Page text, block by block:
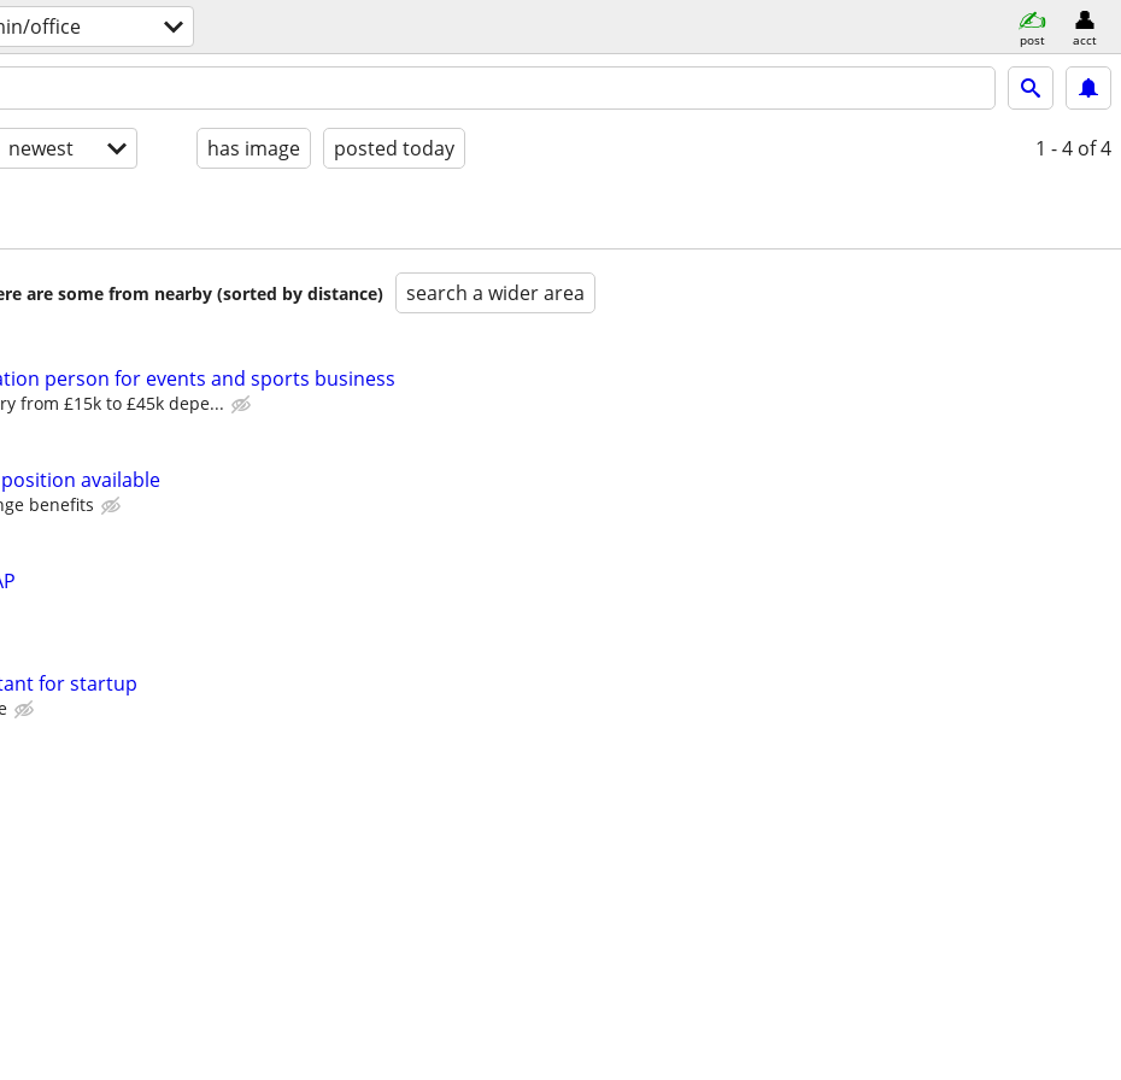
office post acct
newest has image posted today 1 - 4 of 4
are some from nearby (sorted by distance) search a wider area
person for events and sports business
from £15k to £45k depe...
available
benefits
for startup